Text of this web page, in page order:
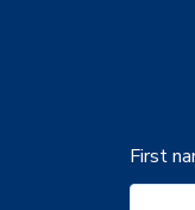
First